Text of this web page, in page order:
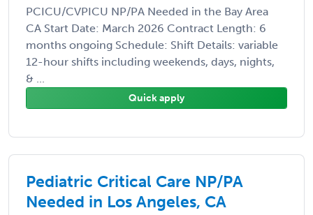
PCICU/CVPICU NP/PA Needed in the Bay Area
CA Start Date: March 2026 Contract Length: 6
months ongoing Schedule: Shift Details: variable
12-hour shifts including weekends, days, nights,
& ...
Quick apply
Pediatric Critical Care NP/PA
Needed in Los Angeles, CA